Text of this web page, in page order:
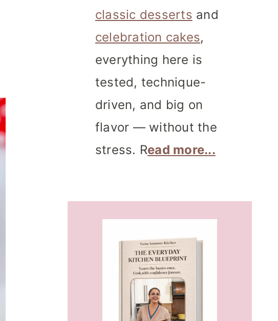
classic desserts and
celebration cakes,
everything here is
tested, technique-
driven, and big on
flavor — without the
stress. Read more...